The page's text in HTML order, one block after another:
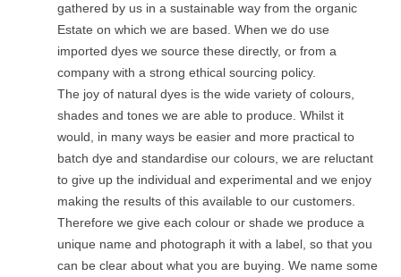
gathered by us in a sustainable way from the organic
Estate on which we are based. When we do use
imported dyes we source these directly, or from a
company with a strong ethical sourcing policy.
The joy of natural dyes is the wide variety of colours,
shades and tones we are able to produce. Whilst it
would, in many ways be easier and more practical to
batch dye and standardise our colours, we are reluctant
to give up the individual and experimental and we enjoy
making the results of this available to our customers.
Therefore we give each colour or shade we produce a
unique name and photograph it with a label, so that you
can be clear about what you are buying. We name some